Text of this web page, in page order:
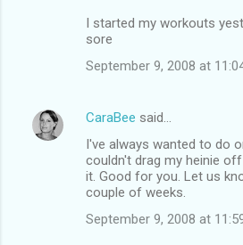
I started my workouts
sore
September 9, 2008 at
CaraBee said…
I've always wanted to do
couldn't drag my heinie
it. Good for you. Let us
couple of weeks.
September 9, 2008 at